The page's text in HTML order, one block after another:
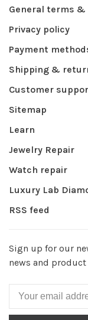
General terms
Privacy policy
Payment
Shipping &
Customer
Sitemap
Learn
Jewelry Repair
Watch repair
Luxury Lab
RSS feed
Sign up for our
news and